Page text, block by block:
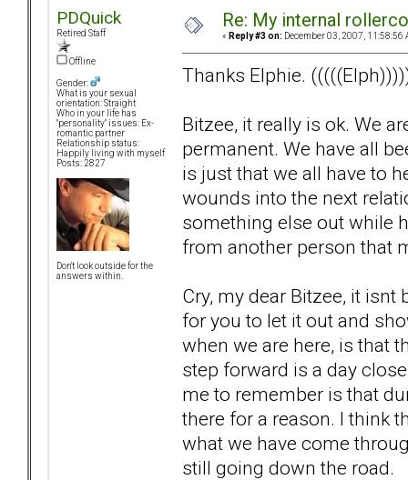
PDQuick
Retired Staff
Offline
Gender:
What is your sexual
orientation: Straight
Who in your life has
"personality" issues: Ex-
romantic partner
Relationship status:
Happily living with myself
Posts: 2827
Don't look outside for the
answers within.
Re: My internal
« Reply #3 on: December 03, 2007, 11:58:56
Thanks Elphie.
Bitzee, it really is ok. We
permanent. We have all
is just that we all have to
wounds into the next
something else out while
from another person that
Cry, my dear Bitzee, it
for you to let it out and
when we are here, is that
step forward is a day
me to remember is that
there for a reason. I think
what we have come
still going down the road.